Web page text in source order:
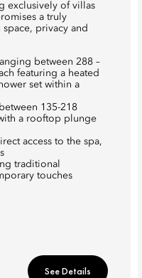
exclusively of villas
a truly
privacy and
between 288 –
featuring a heated
set within a
135-218
a rooftop plunge
access to the spa,
traditional
touches
See Details